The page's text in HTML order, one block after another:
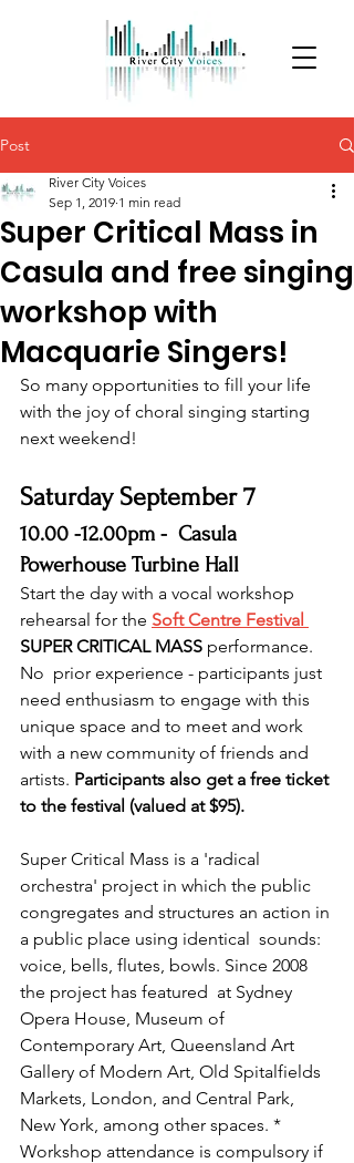
Post
Super Critical Mass in
Casula and free singing
workshop with
Macquarie Singers!
River City Voices
Sep 1, 2019 1 min read
So many opportunities to fill your life
with the joy of choral singing starting
next weekend!
Saturday September 7
10.00 -12.00pm -  Casula
Powerhouse Turbine Hall
Start the day with a vocal workshop
rehearsal for the Soft Centre Festival
SUPER CRITICAL MASS performance.
No  prior experience - participants just
need enthusiasm to engage with this
unique space and to meet and work
with a new community of friends and
artists. Participants also get a free ticket
to the festival (valued at $95).
Super Critical Mass is a 'radical
orchestra' project in which the public
congregates and structures an action in
a public place using identical  sounds:
voice, bells, flutes, bowls. Since 2008
the project has featured  at Sydney
Opera House, Museum of
Contemporary Art, Queensland Art
Gallery of Modern Art, Old Spitalfields
Markets, London, and Central Park,
New York, among other spaces. *
Workshop attendance is compulsory if